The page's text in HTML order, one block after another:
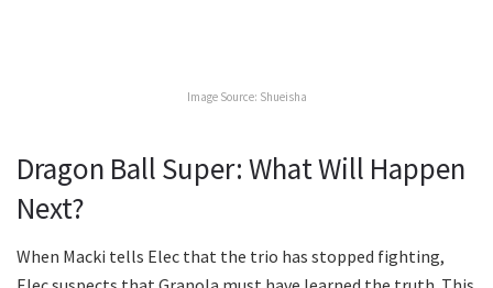
Image Source: Shueisha
Dragon Ball Super: What Will Happen
Next?
When Macki tells Elec that the trio has stopped fighting,